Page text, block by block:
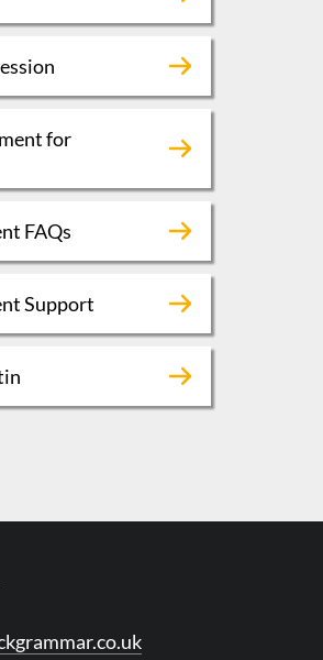
for
FAQs
Support